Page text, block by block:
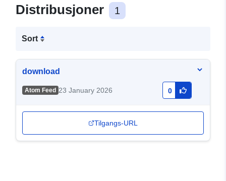
Distribusjoner 1
Sort
download
Atom Feed 23 January 2026 0
Tilgangs-URL